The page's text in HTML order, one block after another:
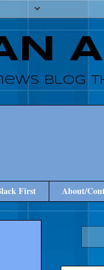
news
First About/